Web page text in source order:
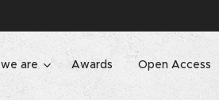
are Awards Open Access